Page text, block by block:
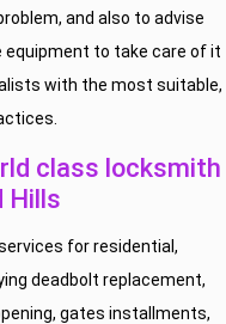
and also to advise
equipment to take care of it
with the most suitable,
class locksmith
Hills
for residential,
deadbolt replacement,
gates installments,